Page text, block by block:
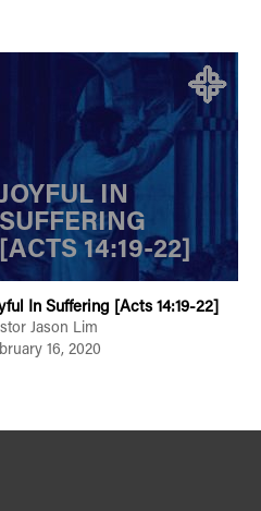
JOYFUL IN
SUFFERING
[ACTS 14:19-22]
In Suffering [Acts 14:19-22]
Jason Lim
16, 2020